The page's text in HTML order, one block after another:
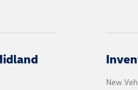
New